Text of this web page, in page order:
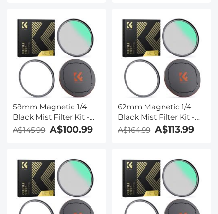
58mm Magnetic 1/4
Black Mist Filter Kit -
Nano-Xcel Series
A$145.99 A$100.99
62mm Magnetic 1/4
Black Mist Filter Kit -
Nano-Xcel Series
A$164.99 A$113.99